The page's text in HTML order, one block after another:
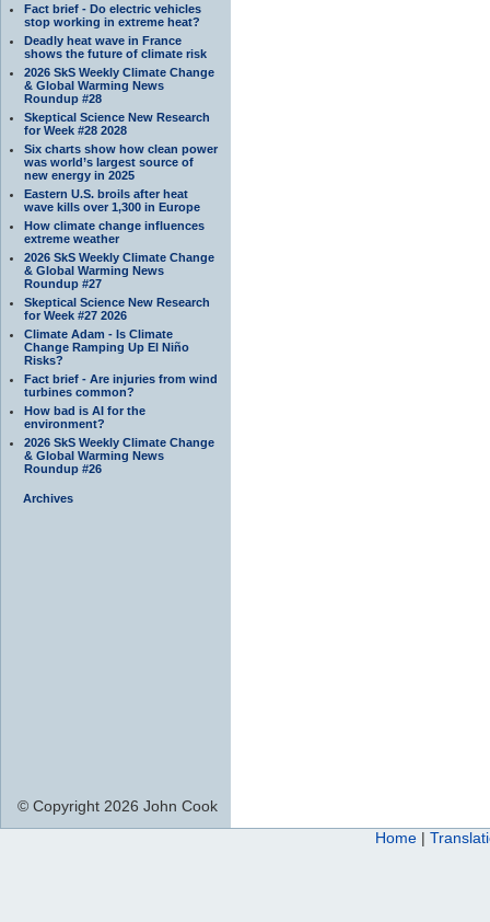
Fact brief - Do electric vehicles
stop working in extreme heat?
Deadly heat wave in France
shows the future of climate risk
2026 SkS Weekly Climate Change
& Global Warming News
Roundup #28
Skeptical Science New Research
for Week #28 2028
Six charts show how clean power
was world’s largest source of
new energy in 2025
Eastern U.S. broils after heat
wave kills over 1,300 in Europe
How climate change influences
extreme weather
2026 SkS Weekly Climate Change
& Global Warming News
Roundup #27
Skeptical Science New Research
for Week #27 2026
Climate Adam - Is Climate
Change Ramping Up El Niño
Risks?
Fact brief - Are injuries from wind
turbines common?
How bad is AI for the
environment?
2026 SkS Weekly Climate Change
& Global Warming News
Roundup #26
Archives
© Copyright 2026 John Cook
Home |